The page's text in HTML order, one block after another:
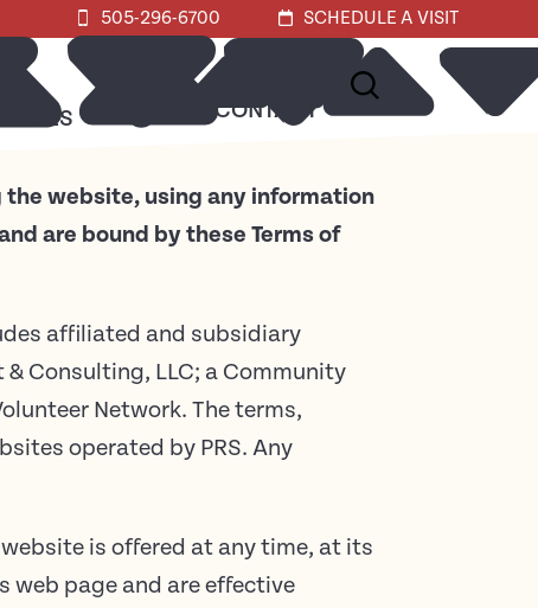
505-296-6700 SCHEDULE A VISIT
CONTACT
website, using any information
are bound by these Terms of
affiliated and subsidiary
Consulting, LLC; a Community
Network. The terms,
operated by PRS. Any
is offered at any time, at its
web page and are effective